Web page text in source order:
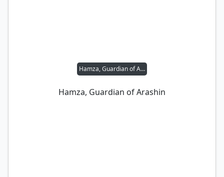
Hamza, Guardian of Arashin
Hamza, Guardian of Arashin